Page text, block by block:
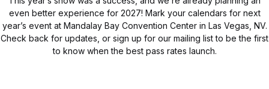
even better experience for 2027! Mark your calendars for next
year’s event at Mandalay Bay Convention Center in Las Vegas, NV.
Check back for updates, or sign up for our mailing list to be the first
to know when the best pass rates launch.